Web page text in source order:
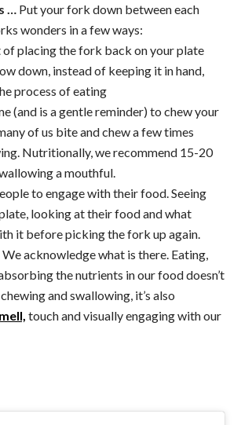
… Put your fork down between each
wonders in a few ways:
of placing the fork back on your plate
down, instead of keeping it in hand,
process of eating
(and is a gentle reminder) to chew your
of us bite and chew a few times
Nutritionally, we recommend 15-20
a mouthful.
to engage with their food. Seeing
looking at their food and what
it before picking the fork up again.
acknowledge what is there. Eating,
the nutrients in our food doesn’t
and swallowing, it’s also
touch and visually engaging with our